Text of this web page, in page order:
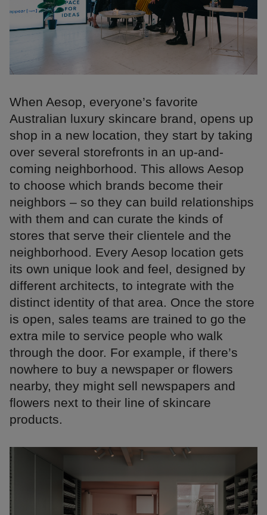
When Aesop, everyone’s favorite
Australian luxury skincare brand, opens up
shop in a new location, they start by taking
over several storefronts in an up-and-
coming neighborhood. This allows Aesop
to choose which brands become their
neighbors – so they can build relationships
with them and can curate the kinds of
stores that serve their clientele and the
neighborhood. Every Aesop location gets
its own unique look and feel, designed by
different architects, to integrate with the
distinct identity of that area. Once the store
is open, sales teams are trained to go the
extra mile to service people who walk
through the door. For example, if there’s
nowhere to buy a newspaper or flowers
nearby, they might sell newspapers and
flowers next to their line of skincare
products.